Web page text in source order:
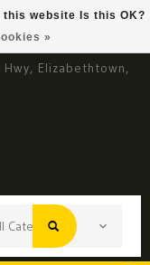
Elizabethtown,
website Is this OK?
»